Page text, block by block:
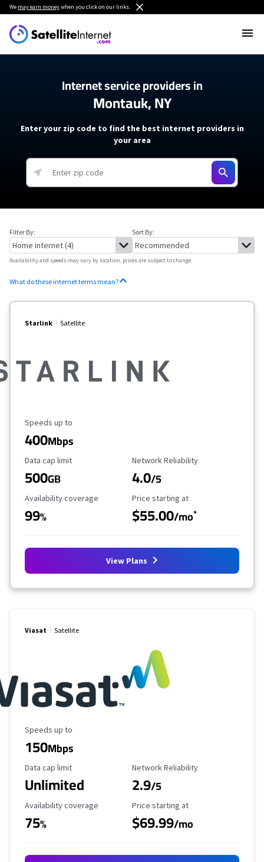
We may earn moneywhen you click on our links.
Internet service providers in
Montauk, NY
Enter your zip code to find the best internet providers in
your area
Filter By: Sort By:
Availability and speeds may vary by location, prices are subject to change.
What do these internet terms mean?
Starlink Satellite
Maximum Speed
Speeds up to
400Mbps
Data Cap Limit
Data cap limit
500GB
Reliability Rating
Network Reliability
4.0/5
Availability Coverage
Availability coverage
99%
Starting Price
Price starting at
$55.00/mo*
View Plans
Viasat Satellite
Maximum Speed
Speeds up to
150Mbps
Data Cap Limit
Data cap limit
Unlimited
Reliability Rating
Network Reliability
2.9/5
Availability Coverage
Availability coverage
75%
Starting Price
Price starting at
$69.99/mo